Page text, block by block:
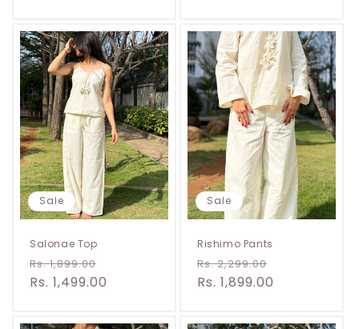
Sale
Salonae Top
Regular
price
Rs. 1,899.00
price
Rs. 1,499.00
Sale
Rishimo Pants
Regular
price
Rs. 2,299.00
Rs. 1,899.00